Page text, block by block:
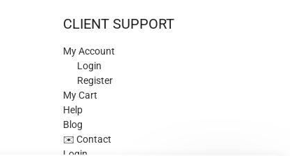
CLIENT SUPPORT
My Account
Login
Register
My Cart
Help
Blog
✉️ Contact